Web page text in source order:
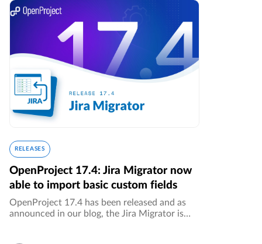
RELEASES
OpenProject 17.4: Jira Migrator now
able to import basic custom fields
OpenProject 17.4 has been released and as
announced in our blog, the Jira Migrator is